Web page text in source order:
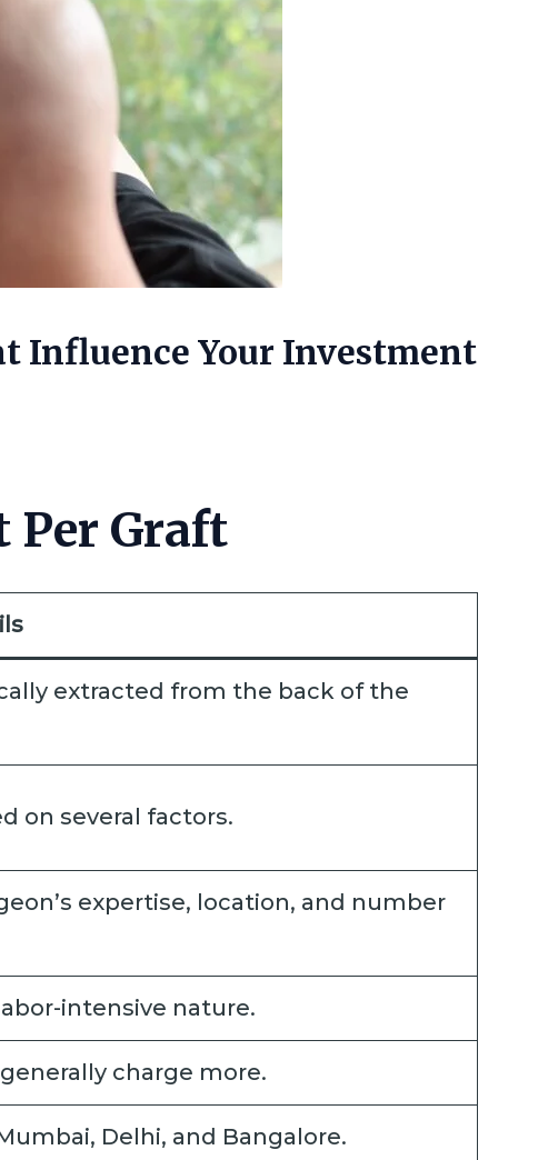
Influence Your Investment
Per Graft
extracted from the back of the
on several factors.
expertise, location, and number
intensive nature.
charge more.
Delhi, and Bangalore.